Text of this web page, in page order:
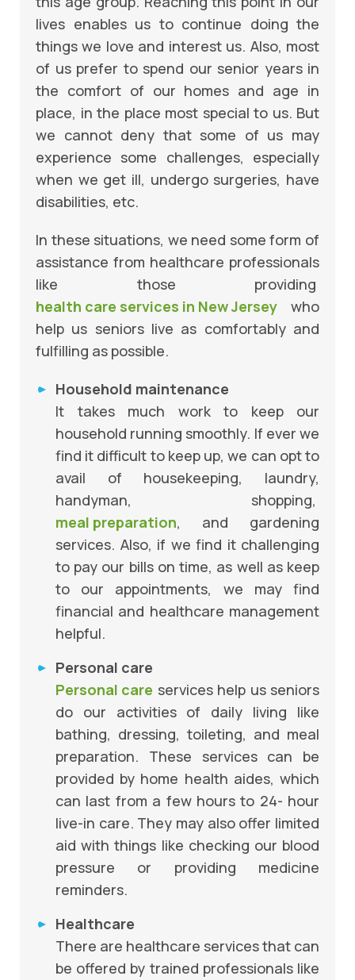
lives enables us to continue doing the
things we love and interest us. Also, most
of us prefer to spend our senior years in
the comfort of our homes and age in
place, in the place most special to us. But
we cannot deny that some of us may
experience some challenges, especially
when we get ill, undergo surgeries, have
disabilities, etc.
In these situations, we need some form of
assistance from healthcare professionals
like those providing
health care services in New Jersey who
help us seniors live as comfortably and
fulfilling as possible.
Household maintenance
It takes much work to keep our
household running smoothly. If ever we
find it difficult to keep up, we can opt to
avail of housekeeping, laundry,
handyman, shopping,
meal preparation, and gardening
services. Also, if we find it challenging
to pay our bills on time, as well as keep
to our appointments, we may find
financial and healthcare management
helpful.
Personal care
Personal care services help us seniors
do our activities of daily living like
bathing, dressing, toileting, and meal
preparation. These services can be
provided by home health aides, which
can last from a few hours to 24- hour
live-in care. They may also offer limited
aid with things like checking our blood
pressure or providing medicine
reminders.
Healthcare
There are healthcare services that can
be offered by trained professionals like